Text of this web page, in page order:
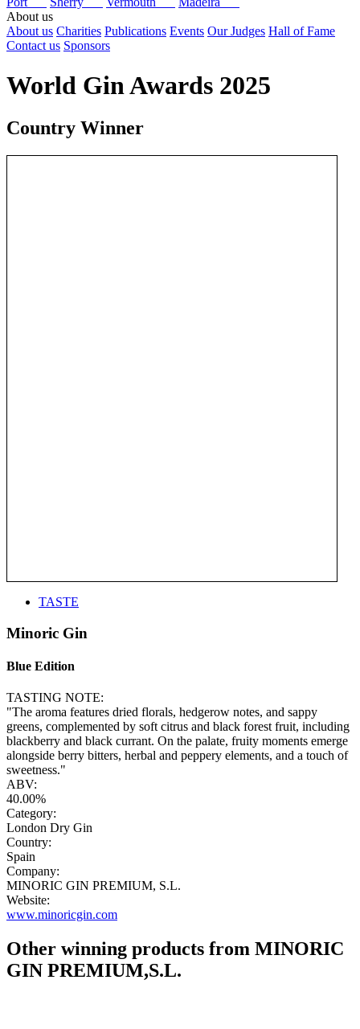
About us
About us Charities Publications Events Our Judges Hall of Fame
Contact us Sponsors
World Gin Awards 2025
Country Winner
TASTE
Minoric Gin
Blue Edition
TASTING NOTE:
"The aroma features dried florals, hedgerow notes, and sappy
greens, complemented by soft citrus and black forest fruit, including
blackberry and black currant. On the palate, fruity moments emerge
alongside berry bitters, herbal and peppery elements, and a touch of
sweetness."
ABV:
40.00%
Category:
London Dry Gin
Country:
Spain
Company:
MINORIC GIN PREMIUM, S.L.
Website:
www.minoricgin.com
Other winning products from MINORIC
GIN PREMIUM,S.L.